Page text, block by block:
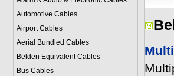
Automotive Cables
Airport Cables
Aerial Bundled Cables
Belden Equivalent Cables
Bus Cables